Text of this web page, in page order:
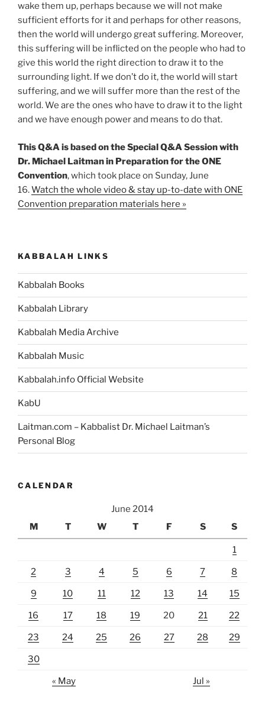
wake them up, perhaps because we will not make
sufficient efforts for it and perhaps for other reasons,
then the world will undergo great suffering. Moreover,
this suffering will be inflicted on the people who had to
give this world the right direction to draw it to the
surrounding light. If we don’t do it, the world will start
suffering, and we will suffer more than the rest of the
world. We are the ones who have to draw it to the light
and we have enough power and means to do that.
This Q&A is based on the Special Q&A Session with
Dr. Michael Laitman in Preparation for the ONE
Convention, which took place on Sunday, June
16.Watch the whole video & stay up-to-date with ONE
Convention preparation materials here »
KABBALAH LINKS
Kabbalah Books
Kabbalah Library
Kabbalah Media Archive
Kabbalah Music
Kabbalah.info Official Website
KabU
Laitman.com – Kabbalist Dr. Michael Laitman’s
Personal Blog
CALENDAR
June 2014
M
T W T F S S
1
2 3 4 5 6 7 8
9 10 11 12 13 14 15
16 17 18 19 20 21 22
23 24 25 26 27 28 29
30
« May Jul »